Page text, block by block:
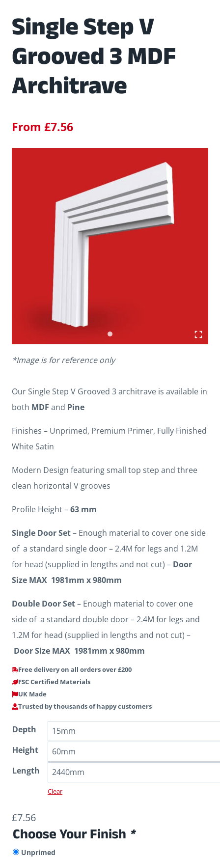
Single Step V
Grooved 3 MDF
Architrave
From £7.56
*Image is for reference only
Our Single Step V Grooved 3 architrave is available in
both MDF and Pine
Finishes – Unprimed, Premium Primer, Fully Finished
White Satin
Modern Design featuring small top step and three
clean horizontal V grooves
Profile Height –63 mm
Single Door Set– Enough material to cover one side
of a standard single door – 2.4M for legs and 1.2M
for head (supplied in lengths and not cut) – Door
Size MAX 1981mm x 980mm
Double Door Set– Enough material to cover one
side of a standard double door – 2.4M for legs and
1.2M for head (supplied in lengths and not cut) –
Door Size MAX 1981mm x 980mm
Free delivery on all orders over £200
FSC Certified Materials
UK Made
Trusted by thousands of happy customers
Depth
Height
Length
Clear
£7.56
Choose Your Finish *
Unprimed